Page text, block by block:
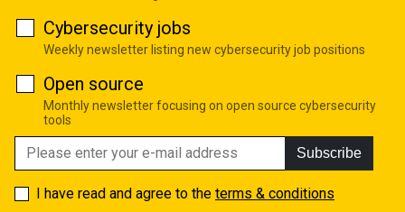
Cybersecurity jobs
Weekly newsletter listing new cybersecurity job positions
Open source
Monthly newsletter focusing on open source cybersecurity
tools
Subscribe
I have read and agree to the terms & conditions